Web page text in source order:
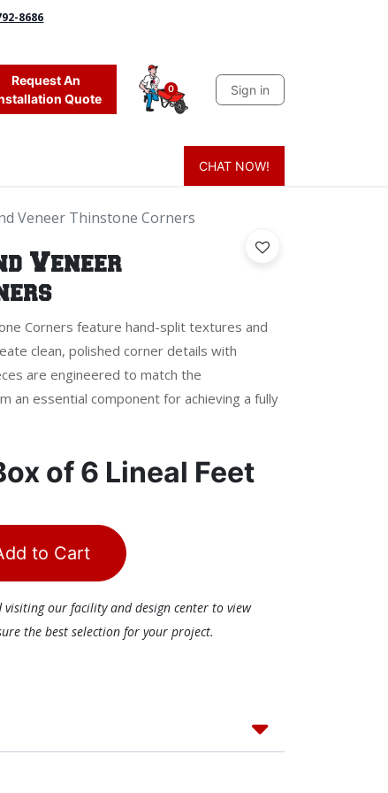
8686
Request An
Quote
0 Sign in
Sands & Sealers Lighting
CHAT NOW!
Veneer Thinstone Corners
Veneer
Corners feature hand-split textures and
clean, polished corner details with
are engineered to match the
an essential component for achieving a fully
of 6 Lineal Feet
to Cart
visiting our facility and design center to view
the best selection for your project.